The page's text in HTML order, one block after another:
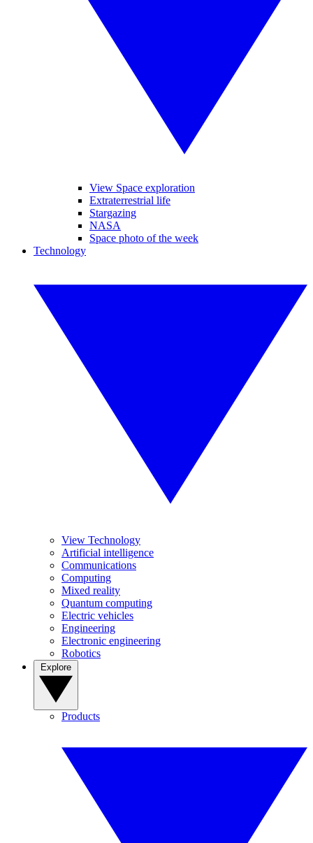
View Space exploration
Extraterrestrial life
Stargazing
NASA
Space photo of the week
Technology
View Technology
Artificial intelligence
Communications
Computing
Mixed reality
Quantum computing
Electric vehicles
Engineering
Electronic engineering
Robotics
Products